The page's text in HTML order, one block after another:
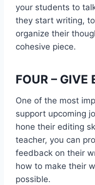
your students to
they start writing,
organize their
cohesive piece.
FOUR – GIVE
One of the most
support upcoming
hone their editing
teacher, you can
feedback on their
how to make their
possible.